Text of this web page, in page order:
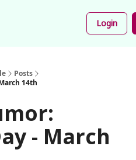
Login
Posts
14th
- March